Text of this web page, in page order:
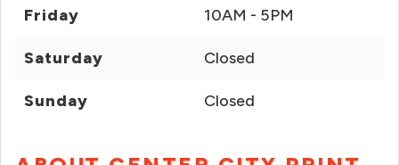
Friday 10AM - 5PM
Saturday Closed
Sunday Closed